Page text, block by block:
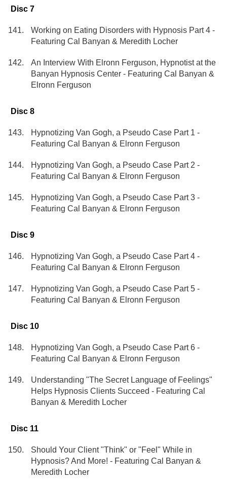
Disc 7
Working on Eating Disorders with Hypnosis Part 4 -
Featuring Cal Banyan & Meredith Locher
An Interview With Elronn Ferguson, Hypnotist at the
Banyan Hypnosis Center - Featuring Cal Banyan &
Elronn Ferguson
Disc 8
Hypnotizing Van Gogh, a Pseudo Case Part 1 -
Featuring Cal Banyan & Elronn Ferguson
Hypnotizing Van Gogh, a Pseudo Case Part 2 -
Featuring Cal Banyan & Elronn Ferguson
Hypnotizing Van Gogh, a Pseudo Case Part 3 -
Featuring Cal Banyan & Elronn Ferguson
Disc 9
Hypnotizing Van Gogh, a Pseudo Case Part 4 -
Featuring Cal Banyan & Elronn Ferguson
Hypnotizing Van Gogh, a Pseudo Case Part 5 -
Featuring Cal Banyan & Elronn Ferguson
Disc 10
Hypnotizing Van Gogh, a Pseudo Case Part 6 -
Featuring Cal Banyan & Elronn Ferguson
Understanding "The Secret Language of Feelings"
Helps Hypnosis Clients Succeed - Featuring Cal
Banyan & Meredith Locher
Disc 11
Should Your Client "Think" or "Feel" While in
Hypnosis? And More! - Featuring Cal Banyan &
Meredith Locher